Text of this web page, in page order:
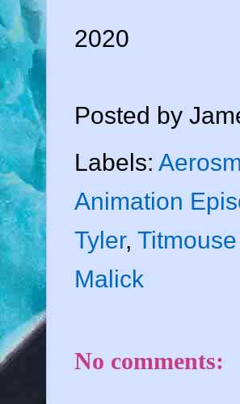
2020
Posted by
Labels:
Animation
Tyler,
Malick
No comments: